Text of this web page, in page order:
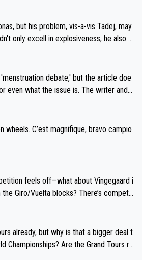
and that time should be around 5A
but not more so than the health a
a new contract until they see the size
That, or so it seems to me, is the actual
off talks on an extension. Because the
G.O.A.T., seems far-fet
but his problem, vis-a-vis Tadej, may
only excell in explosiveness, he also d
both the Giro and the Tour last year.
regarding poor planning by the Visma te
given all the experience and e
being.
debate,' but the article doe
even what the issue is. The writer and t
wheels. C’est magnifique, bravo campio
feels off—what about Vingegaard i
Giro/Vuelta blocks? There’s competit
already, but why is that a bigger deal t
Championships? Are the Grand Tours ra